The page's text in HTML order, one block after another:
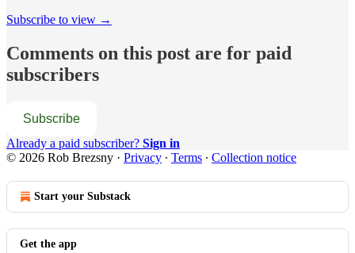
Subscribe to view →
Comments on this post are for paid
subscribers
Subscribe
Already a paid subscriber? Sign in
© 2026 Rob Brezsny · Privacy ∙ Terms ∙ Collection notice
Start your Substack
Get the app